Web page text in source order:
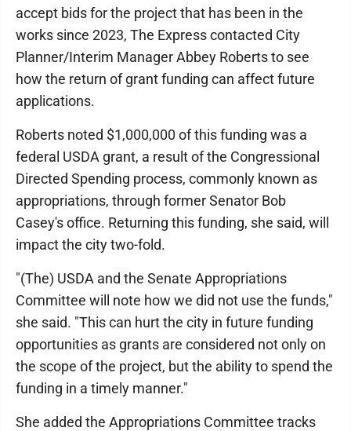
accept bids for the project that has been in the
works since 2023, The Express contacted City
Planner/Interim Manager Abbey Roberts to see
how the return of grant funding can affect future
applications.
Roberts noted $1,000,000 of this funding was a
federal USDA grant, a result of the Congressional
Directed Spending process, commonly known as
appropriations, through former Senator Bob
Casey's office. Returning this funding, she said, will
impact the city two-fold.
"(The) USDA and the Senate Appropriations
Committee will note how we did not use the funds,"
she said. "This can hurt the city in future funding
opportunities as grants are considered not only on
the scope of the project, but the ability to spend the
funding in a timely manner."
She added the Appropriations Committee tracks